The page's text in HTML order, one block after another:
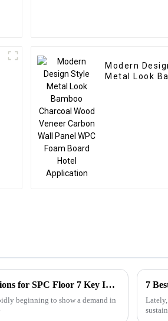
Modern
Metal Look
Ultimate Guide to Import Export Certifications for SPC Floor 7 Key Insights
beginning to show a demand in